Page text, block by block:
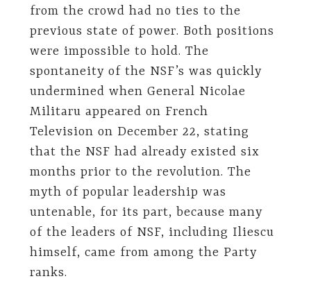
from the crowd had no ties to the
previous state of power. Both positions
were impossible to hold. The
spontaneity of the NSF’s was quickly
undermined when General Nicolae
Militaru appeared on French
Television on December 22, stating
that the NSF had already existed six
months prior to the revolution. The
myth of popular leadership was
untenable, for its part, because many
of the leaders of NSF, including Iliescu
himself, came from among the Party
ranks.